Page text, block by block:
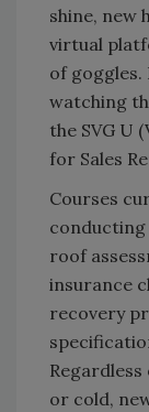
shine, new
virtual
of
watching
the SVG U
for Sales
Courses
roof
insurance
recovery
or cold,